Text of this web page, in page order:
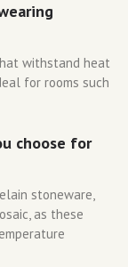
withstand heat
for rooms such
choose for
stoneware,
as these